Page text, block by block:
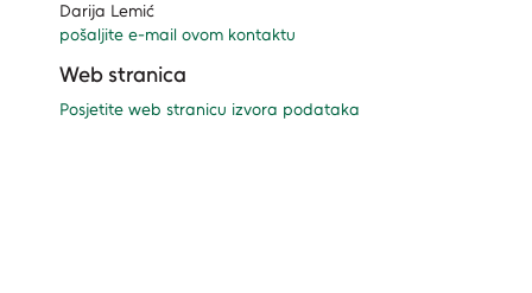
Darija Lemić
pošaljite e-mail ovom kontaktu
Web stranica
Posjetite web stranicu izvora podataka